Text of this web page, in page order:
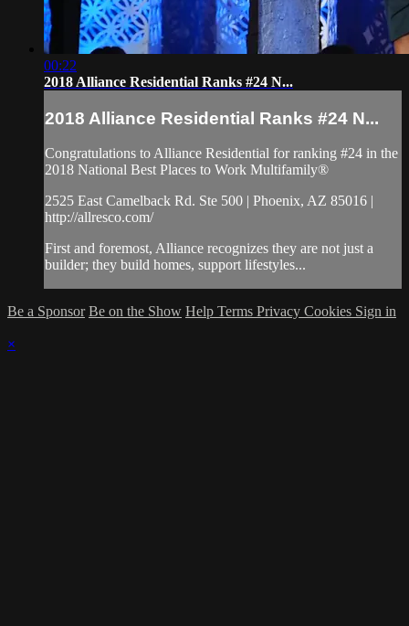
00:22
2018 Alliance Residential Ranks #24 N...
2018 Alliance Residential Ranks #24 N...
Congratulations to Alliance Residential for ranking #24 in the
2018 National Best Places to Work Multifamily®
2525 East Camelback Rd. Ste 500 | Phoenix, AZ 85016 |
http://allresco.com/
First and foremost, Alliance recognizes they are not just a
builder; they build homes, support lifestyles...
Be a Sponsor Be on the Show Help Terms Privacy Cookies Sign in
×